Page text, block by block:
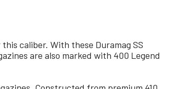
caliber. With these Duramag SS
are also marked with 400 Legend